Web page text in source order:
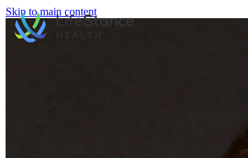
Skip to main content